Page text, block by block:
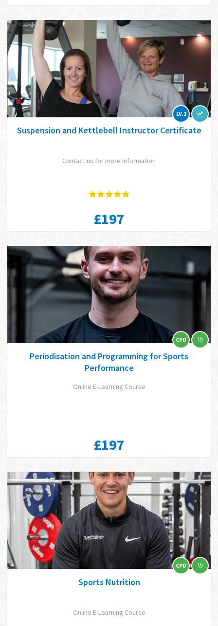
Suspension and Kettlebell Instructor Certificate
LV.2
Contact us for more information
£197
Periodisation and Programming for Sports
Performance
CPD
Online E-Learning Course
£197
Sports Nutrition
CPD
Online E-Learning Course